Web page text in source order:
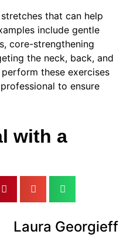
that can help
include gentle
core-strengthening
the neck, back, and
these exercises
to ensure
with a
Laura Georgieff